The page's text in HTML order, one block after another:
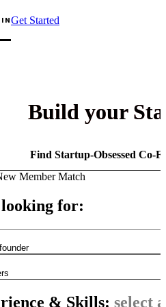
Get Started
Build your
Find Startup-Obsessed Co-
Member Match
for:
& Skills: select